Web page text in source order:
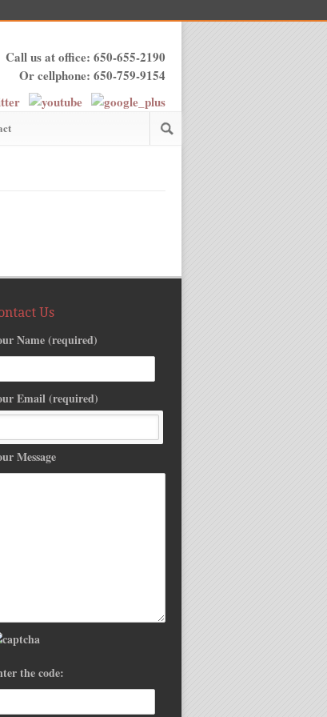
Call us at office: 650-655-2190
Or cellphone: 650-759-9154
Us
Name (required)
Email (required)
Message
the code: